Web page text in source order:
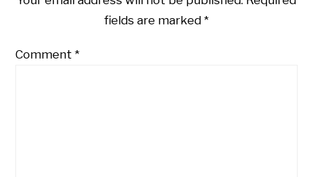
fields are marked *
Comment*